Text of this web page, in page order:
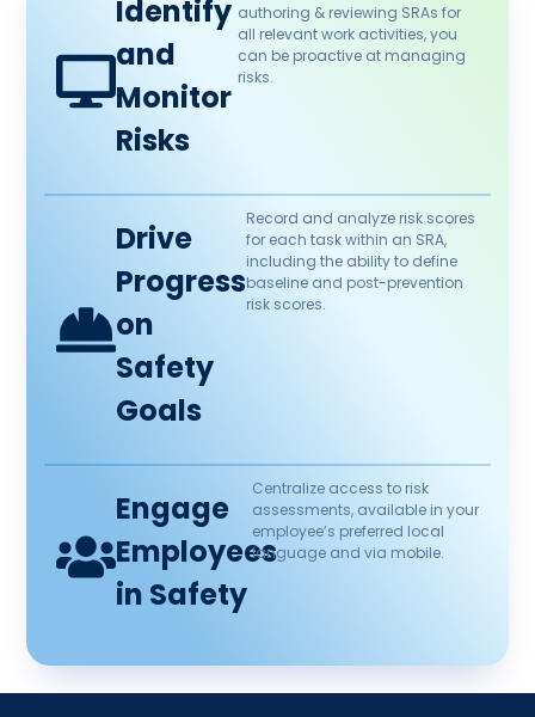
Identify
and
Monitor
Risks
authoring & reviewing SRAs for
all relevant work activities, you
can be proactive at managing
risks.
Drive
Progress
on
Safety
Goals
Record and analyze risk scores
for each task within an SRA,
including the ability to define
baseline and post-prevention
risk scores.
Engage
Employees
in Safety
Centralize access to risk
assessments, available in your
employee’s preferred local
language and via mobile.